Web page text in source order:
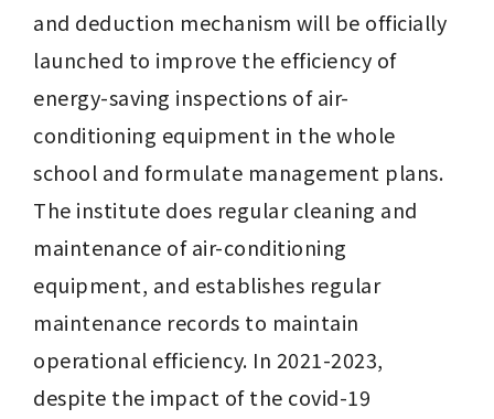
and deduction mechanism will be officially
launched to improve the efficiency of
energy-saving inspections of air-
conditioning equipment in the whole
school and formulate management plans.
The institute does regular cleaning and
maintenance of air-conditioning
equipment, and establishes regular
maintenance records to maintain
operational efficiency. In 2021-2023,
despite the impact of the covid-19